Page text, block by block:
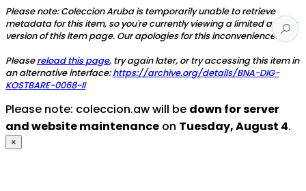
Please note: Coleccion Aruba is temporarily unable to retrieve
metadata for this item, so you're currently viewing a limited access
version of this item page. Our apologies for this inconvenience.
Pleasereload this page, try again later, or try accessing this item in
an alternative interface:https://archive.org/details/BNA-DIG-
KOSTBARE-0068-II
Please note: coleccion.aw will be down for server
and website maintenance on Tuesday, August 4.
×